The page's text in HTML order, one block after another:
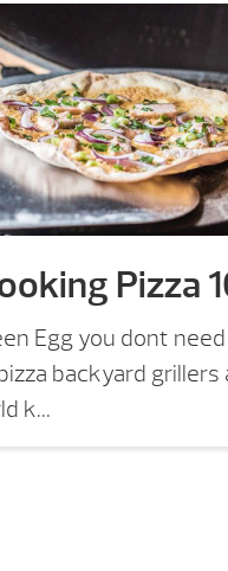
Pizza
Egg you dont
backyard grillers
k...